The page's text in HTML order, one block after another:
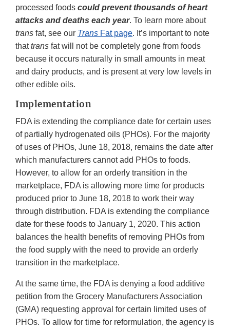
processed foods could prevent thousands of heart
attacks and deaths each year. To learn more about
trans fat, see our Trans Fat page. It’s important to note
thattrans fat will not be completely gone from foods
because it occurs naturally in small amounts in meat
and dairy products, and is present at very low levels in
other edible oils.
Implementation
FDA is extending the compliance date for certain uses
of partially hydrogenated oils (PHOs). For the majority
of uses of PHOs, June 18, 2018, remains the date after
which manufacturers cannot add PHOs to foods.
However, to allow for an orderly transition in the
marketplace, FDA is allowing more time for products
produced prior to June 18, 2018 to work their way
through distribution. FDA is extending the compliance
date for these foods to January 1, 2020. This action
balances the health benefits of removing PHOs from
the food supply with the need to provide an orderly
transition in the marketplace.
At the same time, the FDA is denying a food additive
petition from the Grocery Manufacturers Association
(GMA) requesting approval for certain limited uses of
PHOs. To allow for time for reformulation, the agency is